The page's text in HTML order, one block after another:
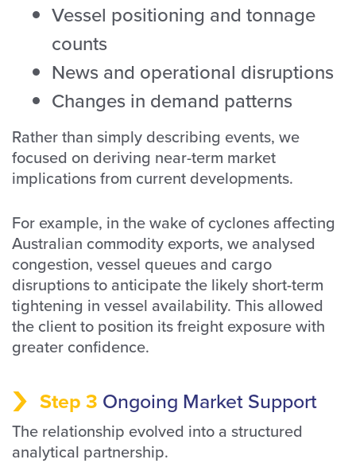
Vessel positioning and tonnage
counts
News and operational disruptions
Changes in demand patterns
Rather than simply describing events, we
focused on deriving near-term market
implications from current developments.
For example, in the wake of cyclones affecting
Australian commodity exports, we analysed
congestion, vessel queues and cargo
disruptions to anticipate the likely short-term
tightening in vessel availability. This allowed
the client to position its freight exposure with
greater confidence.
Step 3 Ongoing Market Support
The relationship evolved into a structured
analytical partnership.